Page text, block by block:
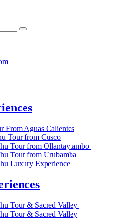
From Aguas Calientes
Tour from Cusco
Tour from Ollantaytambo
Tour from Urubamba
Luxury Experience
Tour & Sacred Valley
Tour & Sacred Valley